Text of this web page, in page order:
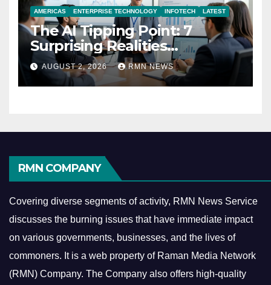
AMERICAS ENTERPRISE TECHNOLOGY INFOTECH LATEST
The AI Tipping Point: 7
Surprising Realities
Reshaping the Modern
Economy
AUGUST 2, 2026 RMN NEWS
RMN COMPANY
Covering diverse segments of activity, RMN News Service
discusses the burning issues that have immediate impact
on various governments, businesses, and the lives of
commoners. It is a web property of Raman Media Network
(RMN) Company. The Company also offers high-quality